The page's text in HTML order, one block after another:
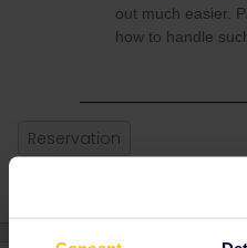
out much easier.
how to handle
Reservation